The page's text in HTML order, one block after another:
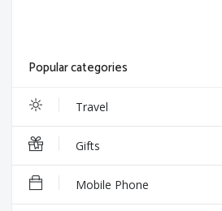
Popular categories
Travel
Gifts
Mobile Phone